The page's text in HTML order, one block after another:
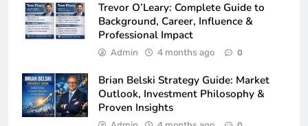
Trevor O’Leary: Complete Guide to
Background, Career, Influence &
Professional Impact
Admin 4 months ago 0
Brian Belski Strategy Guide: Market
Outlook, Investment Philosophy &
Proven Insights